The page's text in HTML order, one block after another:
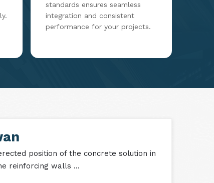
standards ensures seamless
integration and consistent
performance for your projects.
position of the concrete solution in
reinforcing walls ...